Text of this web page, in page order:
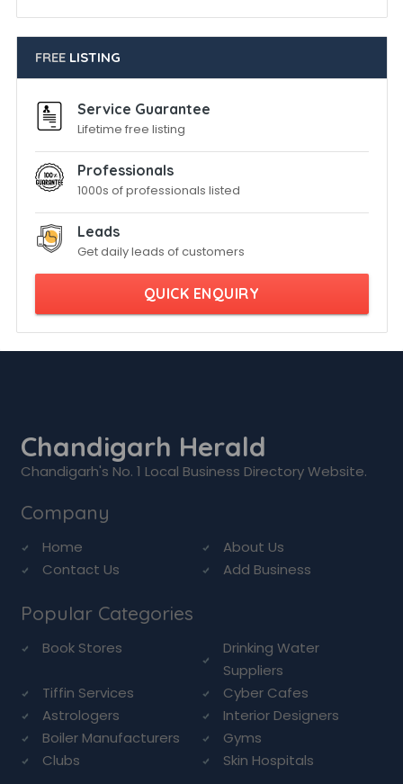
FREELISTING
Service Guarantee
Lifetime free listing
Professionals
1000s of professionals listed
Leads
Get daily leads of customers
QUICK ENQUIRY
Chandigarh Herald
Chandigarh's No. 1 Local Business Directory Website.
Company
Home
About Us
Contact Us
Add Business
Popular Categories
Book Stores
Drinking Water
Suppliers
Tiffin Services
Cyber Cafes
Astrologers
Interior Designers
Boiler Manufacturers
Gyms
Clubs
Skin Hospitals